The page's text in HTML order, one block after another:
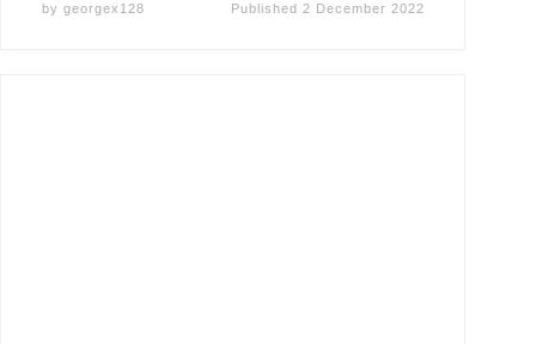
by georgex128 Published 2 December 2022